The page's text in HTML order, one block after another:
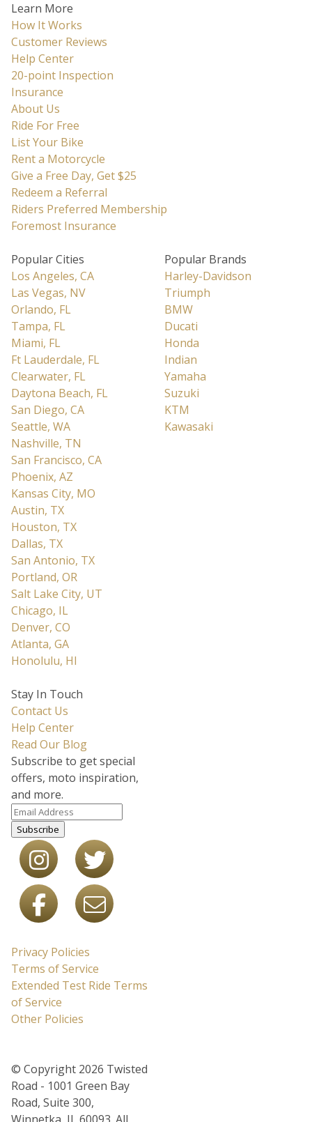
the
keyboard
shortcuts
for
changing
dates.
mark
key
to
get
the
keyboard
shortcuts
for
changing
dates.
Learn More
How It Works
Customer Reviews
Help Center
20-point Inspection
Insurance
About Us
Ride For Free
List Your Bike
Rent a Motorcycle
Give a Free Day, Get $25
Redeem a Referral
Riders Preferred Membership
Foremost Insurance
Popular Cities
Los Angeles, CA
Las Vegas, NV
Orlando, FL
Tampa, FL
Miami, FL
Ft Lauderdale, FL
Clearwater, FL
Daytona Beach, FL
San Diego, CA
Seattle, WA
Nashville, TN
San Francisco, CA
Phoenix, AZ
Kansas City, MO
Austin, TX
Houston, TX
Dallas, TX
San Antonio, TX
Portland, OR
Salt Lake City, UT
Chicago, IL
Denver, CO
Atlanta, GA
Honolulu, HI
Popular Brands
Harley-Davidson
Triumph
BMW
Ducati
Honda
Indian
Yamaha
Suzuki
KTM
Kawasaki
Stay In Touch
Contact Us
Help Center
Read Our Blog
Subscribe to get special
offers, moto inspiration,
and more.
Subscribe
Privacy Policies
Terms of Service
Extended Test Ride Terms
of Service
Other Policies
© Copyright 2026 Twisted
Road - 1001 Green Bay
Road, Suite 300,